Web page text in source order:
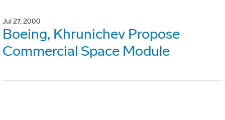
Jul 27, 2000
Boeing, Khrunichev Propose
Commercial Space Module